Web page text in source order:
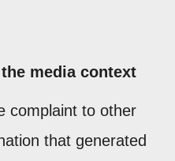
media context
complaint to other
that generated